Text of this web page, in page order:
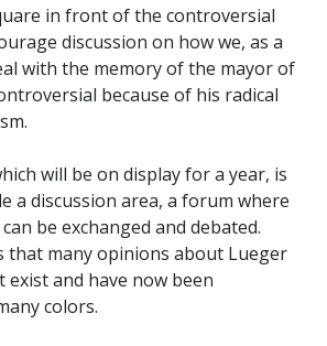
in front of the controversial
discussion on how we, as a
with the memory of the mayor of
because of his radical
will be on display for a year, is
a discussion area, a forum where
be exchanged and debated.
that many opinions about Lueger
exist and have now been
colors.